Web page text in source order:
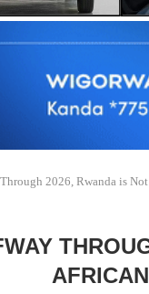
2026, Rwanda is